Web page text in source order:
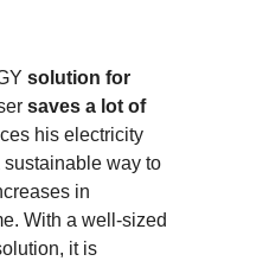
solution for
saves a lot of
his electricity
way to
in
With a well-sized
it is